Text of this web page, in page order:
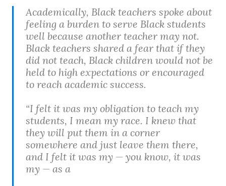
Academically, Black teachers spoke about
feeling a burden to serve Black students
well because another teacher may not.
Black teachers shared a fear that if they
did not teach, Black children would not be
held to high expectations or encouraged
to reach academic success.
“I felt it was my obligation to teach my
students, I mean my race. I knew that
they will put them in a corner
somewhere and just leave them there,
and I felt it was my — you know, it was
my — as a